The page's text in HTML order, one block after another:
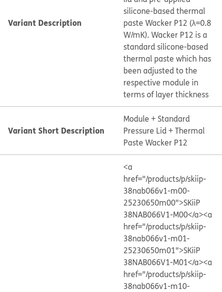
Variant Description
silicone-based thermal
paste Wacker P12 (λ=0.8
W/mK). Wacker P12 is a
standard silicone-based
thermal paste which has
been adjusted to the
respective module in
terms of layer thickness
Variant Short Description
Module + Standard
Pressure Lid + Thermal
Paste Wacker P12
<a
href="/products/p/skiip-
38nab066v1-m00-
25230650m00">SKiiP
38NAB066V1-M00</a><a
href="/products/p/skiip-
38nab066v1-m01-
25230650m01">SKiiP
38NAB066V1-M01</a><a
href="/products/p/skiip-
38nab066v1-m10-